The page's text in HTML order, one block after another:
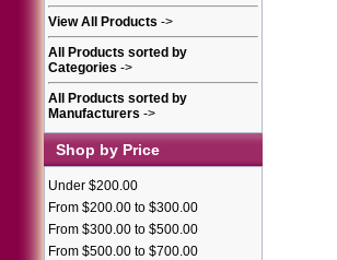
View All Products ->
All Products sorted by
Categories ->
All Products sorted by
Manufacturers ->
Shop by Price
Under $200.00
From $200.00 to $300.00
From $300.00 to $500.00
From $500.00 to $700.00